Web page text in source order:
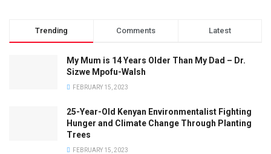
Trending Comments Latest
My Mum is 14 Years Older Than My Dad – Dr.
Sizwe Mpofu-Walsh
FEBRUARY 15, 2023
25-Year-Old Kenyan Environmentalist Fighting
Hunger and Climate Change Through Planting
Trees
FEBRUARY 15, 2023